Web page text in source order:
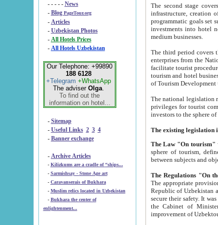
- - - - - News
- Blog PageTour.org
- Articles
- Uzbekistan Photos
-
All Hotels Prices
- All Hotels Uzbekistan
Our Telephone: +99890
188 6128
+Telegram +WhatsApp
The adviser Olga.
To find out the
information on hotel...
- Sitemap
- Useful Links 2 3 4
- Banner exchange
- Archive Articles
-
Kilizkums are a cradle of “ships...
-
Sarmishsay - Stone Age art
- Caravanserais of Bukhara
-
Muslim relics located in Uzbekistan
- Bukhara the center of
enlightenment...
The second stage covers
infrastructure, creation of nongovernmental
programmatic goals set such as the Program of Tourism Development till 2005. There is a
investments into hotel
medium businesses.
The third period covers the years
enterprises from the National Uzbektourism Company. The
facilitate tourist procedures. The government attracts foreign investments and management companies into
tourism and hotel businesses.
of Tourism
The national legislation related
privileges for tourist companies made in form of
The Law "On tourism"
sphere of tourism, defines legislative norms for
The appropriate provision has been approved in
Republic of Uzbekistan and departure of citizens of the Republic of Uzbekistan abroad as tourists, and to
secure their safety. It was issued according
the Cabinet of Ministers of the Republic of Uzbekistan dated 28